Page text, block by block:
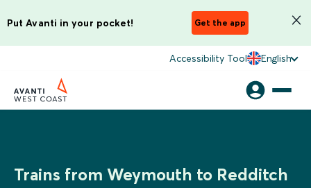
Put Avanti in your pocket! Get the app
Accessibility Tool English
Trains from Weymouth to Redditch